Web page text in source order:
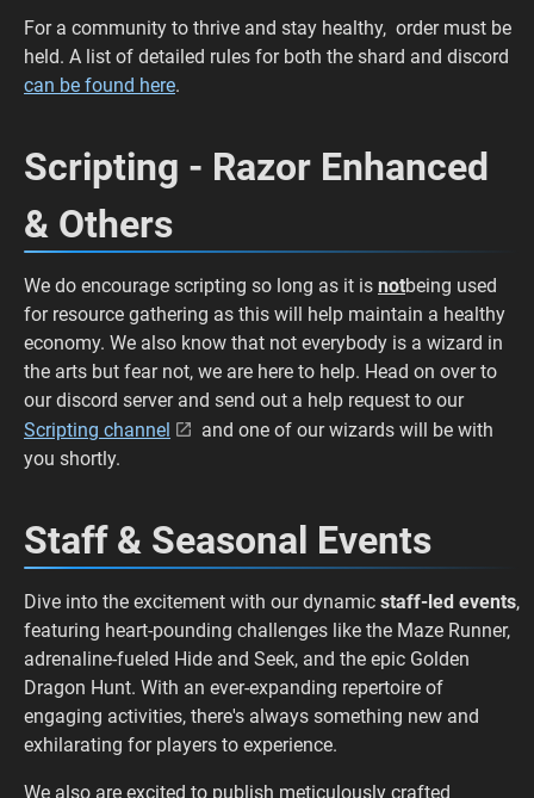
For a community to thrive and stay healthy, order must be
held. A list of detailed rules for both the shard and discord
can be found here.
Scripting - Razor Enhanced
& Others
We do encourage scripting so long as it is notbeing used
for resource gathering as this will help maintain a healthy
economy. We also know that not everybody is a wizard in
the arts but fear not, we are here to help. Head on over to
our discord server and send out a help request to our
Scripting channel
and one of our wizards will be with
you shortly.
Staff & Seasonal Events
Dive into the excitement with our dynamic staff-led events,
featuring heart-pounding challenges like the Maze Runner,
adrenaline-fueled Hide and Seek, and the epic Golden
Dragon Hunt. With an ever-expanding repertoire of
engaging activities, there's always something new and
exhilarating for players to experience.
We also are excited to publish meticulously crafted